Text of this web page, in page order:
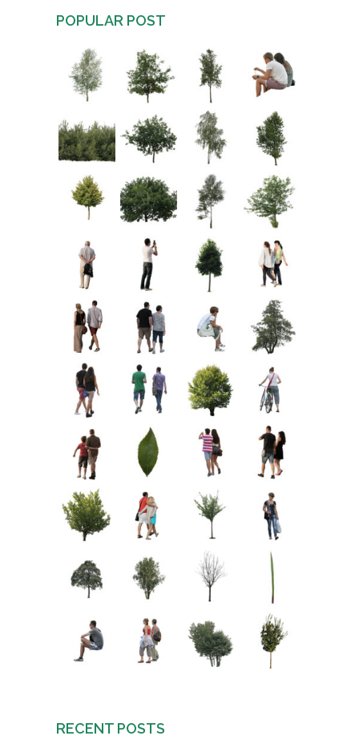
POPULAR POST
RECENT POSTS